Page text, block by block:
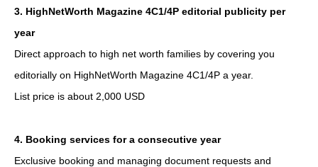
3. HighNetWorth Magazine 4C1/4P editorial publicity per
year
Direct approach to high net worth families by covering you
editorially on HighNetWorth Magazine 4C1/4P a year.
List price is about 2,000 USD
4. Booking services for a consecutive year
Exclusive booking and managing document requests and